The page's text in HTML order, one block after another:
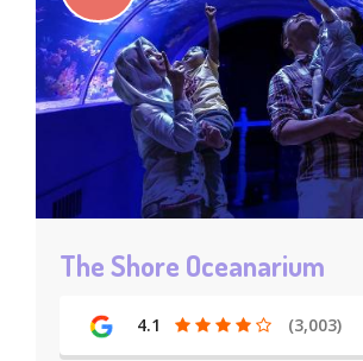
The Shore Oceanarium
4.1 (3,003)